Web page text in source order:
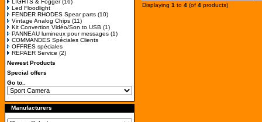
LIGHTS & Fogger(16)
Led Floodlight
FENDER RHODES Spear parts (10)
Vintage Analog Chips (11)
Kit Convertion Vidéo/Son to USB (1)
PANNEAU lumineux pour messages (1)
COMMANDES Spéciales Clients
OFFRES spéciales
REPAER Service (2)
Newest Products
Special offers
Go to..
Manufacturers
Displaying 1 to 4 (of 4 products)